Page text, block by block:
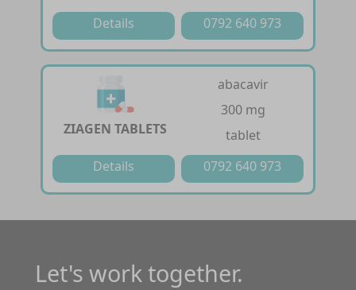
Details 0792 640 973
ZIAGEN TABLETS
abacavir
300 mg
tablet
Details
0792 640 973
Let's work together.